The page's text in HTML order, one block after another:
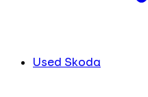
Used Skoda